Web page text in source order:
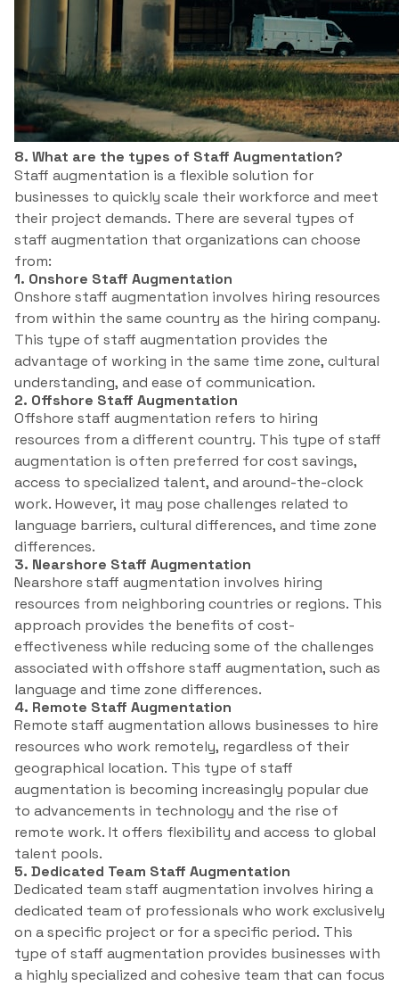
8. What are the types of Staff Augmentation?
Staff augmentation is a flexible solution for
businesses to quickly scale their workforce and meet
their project demands. There are several types of
staff augmentation that organizations can choose
from:
1. Onshore Staff Augmentation
Onshore staff augmentation involves hiring resources
from within the same country as the hiring company.
This type of staff augmentation provides the
advantage of working in the same time zone, cultural
understanding, and ease of communication.
2. Offshore Staff Augmentation
Offshore staff augmentation refers to hiring
resources from a different country. This type of staff
augmentation is often preferred for cost savings,
access to specialized talent, and around-the-clock
work. However, it may pose challenges related to
language barriers, cultural differences, and time zone
differences.
3. Nearshore Staff Augmentation
Nearshore staff augmentation involves hiring
resources from neighboring countries or regions. This
approach provides the benefits of cost-
effectiveness while reducing some of the challenges
associated with offshore staff augmentation, such as
language and time zone differences.
4. Remote Staff Augmentation
Remote staff augmentation allows businesses to hire
resources who work remotely, regardless of their
geographical location. This type of staff
augmentation is becoming increasingly popular due
to advancements in technology and the rise of
remote work. It offers flexibility and access to global
talent pools.
5. Dedicated Team Staff Augmentation
Dedicated team staff augmentation involves hiring a
dedicated team of professionals who work exclusively
on a specific project or for a specific period. This
type of staff augmentation provides businesses with
a highly specialized and cohesive team that can focus